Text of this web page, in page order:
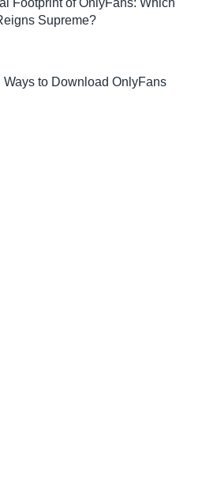
Footprint of OnlyFans: Which
Supreme?
Ways to Download OnlyFans